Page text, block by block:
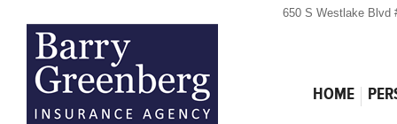
650 S Westlake Blvd
HOME